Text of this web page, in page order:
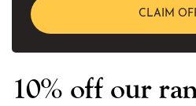
CLAIM
10% off our